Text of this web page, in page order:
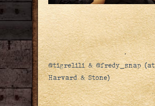
@tigrelili & @fredy_snap (at
Harvard & Stone)